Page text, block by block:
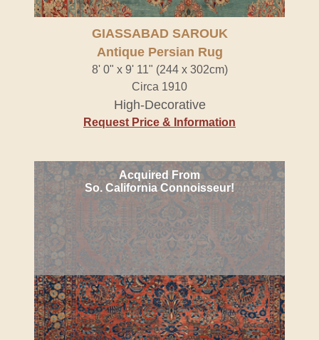
GIASSABAD SAROUK
Antique Persian Rug
8' 0" x 9' 11" (244 x 302cm)
Circa 1910
High-Decorative
Request Price & Information
Acquired From
So. California Connoisseur!